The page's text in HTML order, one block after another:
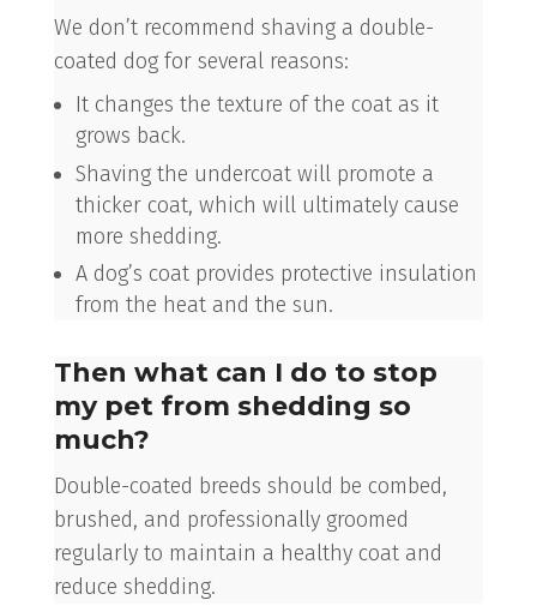
We don’t recommend shaving a double-
coated dog for several reasons:
It changes the texture of the coat as it
grows back.
Shaving the undercoat will promote a
thicker coat, which will ultimately cause
more shedding.
A dog’s coat provides protective insulation
from the heat and the sun.
Then what can I do to stop
my pet from shedding so
much?
Double-coated breeds should be combed,
brushed, and professionally groomed
regularly to maintain a healthy coat and
reduce shedding.